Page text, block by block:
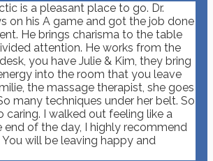
is a pleasant place to go. Dr.
on his A game and got the job done
He brings charisma to the table
attention. He works from the
you have Julie & Kim, they bring
into the room that you leave
the massage therapist, she goes
many techniques under her belt. So
caring. I walked out feeling like a
end of the day, I highly recommend
will be leaving happy and